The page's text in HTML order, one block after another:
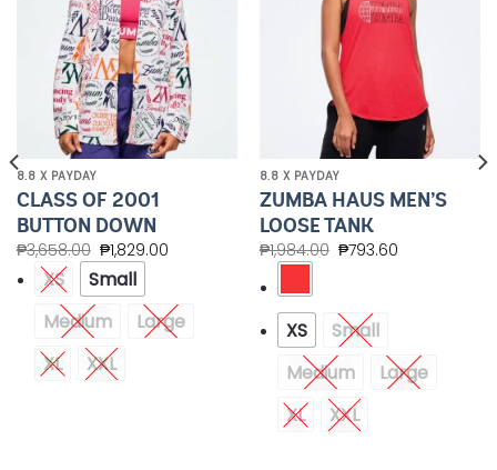
8.8 X PAYDAY
CLASS OF 2001
BUTTON DOWN
₱3,658.00 ₱1,829.00
XS
Small
Medium
Large
XL
XXL
8.8 X PAYDAY
ZUMBA HAUS MEN’S
LOOSE TANK
₱1,984.00 ₱793.60
XS
Small
Medium
Large
XL
XXL